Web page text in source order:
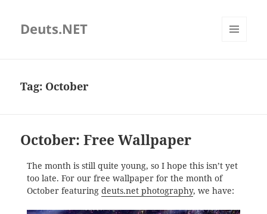
Deuts.NET
Tag: October
October: Free Wallpaper
The month is still quite young, so I hope this isn’t yet
too late. For our free wallpaper for the month of
October featuring deuts.net photography, we have: